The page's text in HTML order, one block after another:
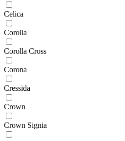
Celica
Corolla
Corolla Cross
Corona
Cressida
Crown
Crown Signia